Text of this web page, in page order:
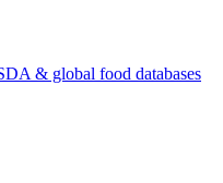
& global food databases